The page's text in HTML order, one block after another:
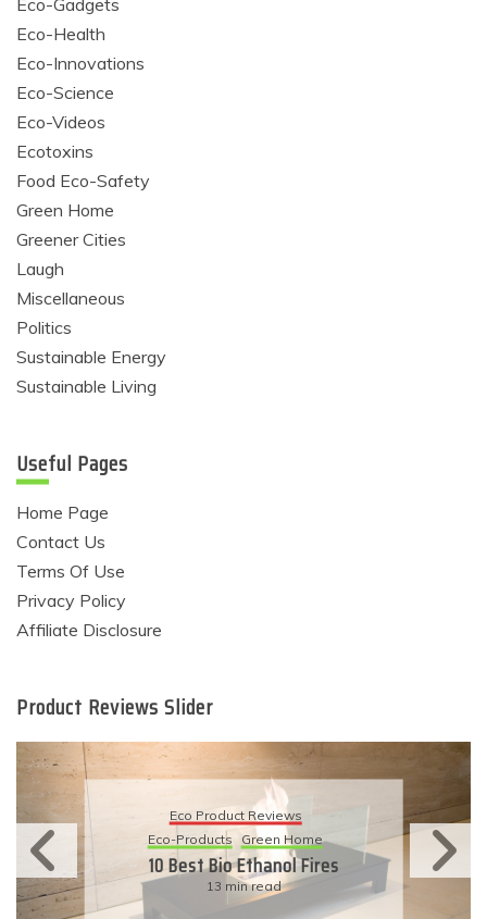
Eco-Gadgets
Eco-Health
Eco-Innovations
Eco-Science
Eco-Videos
Ecotoxins
Food Eco-Safety
Green Home
Greener Cities
Laugh
Miscellaneous
Politics
Sustainable Energy
Sustainable Living
Useful Pages
Home Page
Contact Us
Terms Of Use
Privacy Policy
Affiliate Disclosure
Product Reviews Slider
Eco Product Reviews
Eco-Products Sustainable Living
11 Simple Ways To Have An
Eco-Friendly Wedding
6 min read